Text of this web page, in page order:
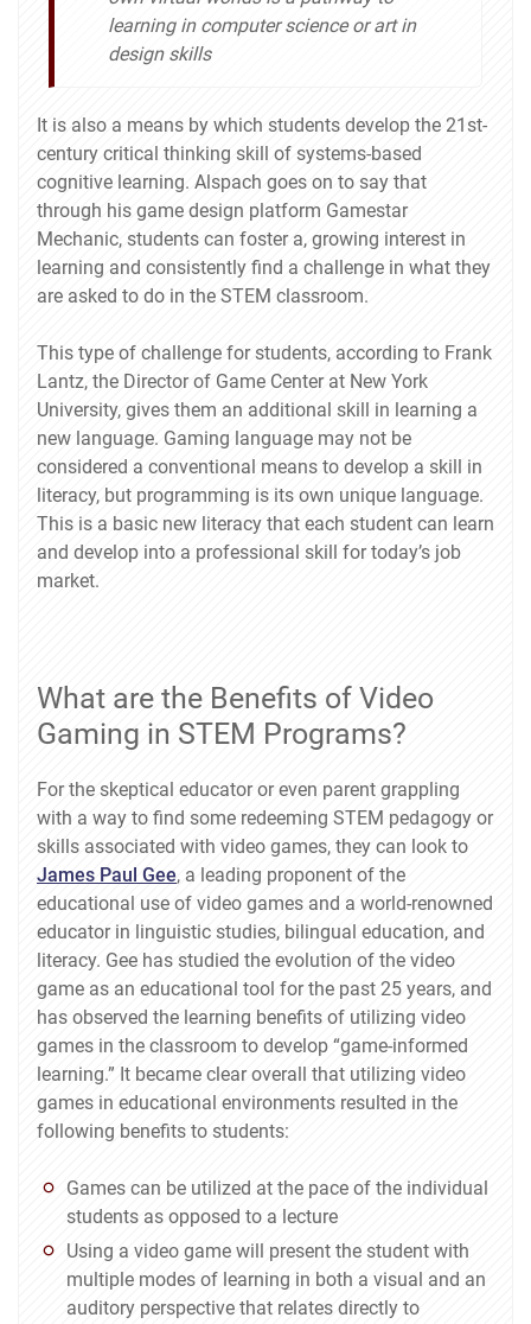
learning in computer science or art in
design skills
It is also a means by which students develop the 21st-
century critical thinking skill of systems-based
cognitive learning. Alspach goes on to say that
through his game design platform Gamestar
Mechanic, students can foster a, growing interest in
learning and consistently find a challenge in what they
are asked to do in the STEM classroom.
This type of challenge for students, according to Frank
Lantz, the Director of Game Center at New York
University, gives them an additional skill in learning a
new language. Gaming language may not be
considered a conventional means to develop a skill in
literacy, but programming is its own unique language.
This is a basic new literacy that each student can learn
and develop into a professional skill for today’s job
market.
What are the Benefits of Video
Gaming in STEM Programs?
For the skeptical educator or even parent grappling
with a way to find some redeeming STEM pedagogy or
skills associated with video games, they can look to
James Paul Gee, a leading proponent of the
educational use of video games and a world-renowned
educator in linguistic studies, bilingual education, and
literacy. Gee has studied the evolution of the video
game as an educational tool for the past 25 years, and
has observed the learning benefits of utilizing video
games in the classroom to develop “game-informed
learning.” It became clear overall that utilizing video
games in educational environments resulted in the
following benefits to students:
Games can be utilized at the pace of the individual
students as opposed to a lecture
Using a video game will present the student with
multiple modes of learning in both a visual and an
auditory perspective that relates directly to